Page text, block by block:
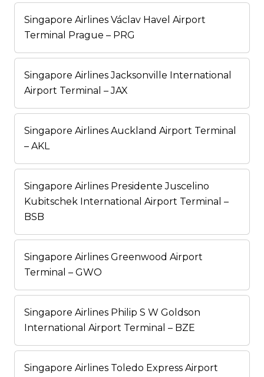
Singapore Airlines Václav Havel Airport
Terminal Prague – PRG
Singapore Airlines Jacksonville International
Airport Terminal – JAX
Singapore Airlines Auckland Airport Terminal
– AKL
Singapore Airlines Presidente Juscelino
Kubitschek International Airport Terminal –
BSB
Singapore Airlines Greenwood Airport
Terminal – GWO
Singapore Airlines Philip S W Goldson
International Airport Terminal – BZE
Singapore Airlines Toledo Express Airport